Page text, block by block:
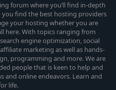
forum where you’ll find in-depth
you find the best hosting providers
your hosting whether you are
here. With topics ranging from
engine optimization, social
marketing as well as hands-
programming and more. We are
people that is keen to help and
online endeavors. Learn and
life.